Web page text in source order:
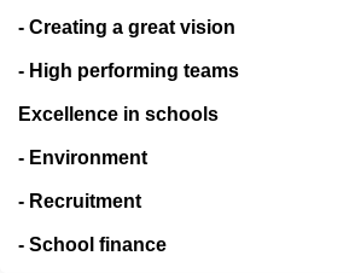
- Creating a great vision
- High performing teams
Excellence in schools
- Environment
- Recruitment
- School finance